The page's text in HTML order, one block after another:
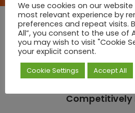
Quick
Competitively
We use cookies on our
most relevant experience by
preferences and repeat visits.
All”, you consent to the use of
you may wish to visit "Cookie
your explicit consent.
Cookie Settings Accept All